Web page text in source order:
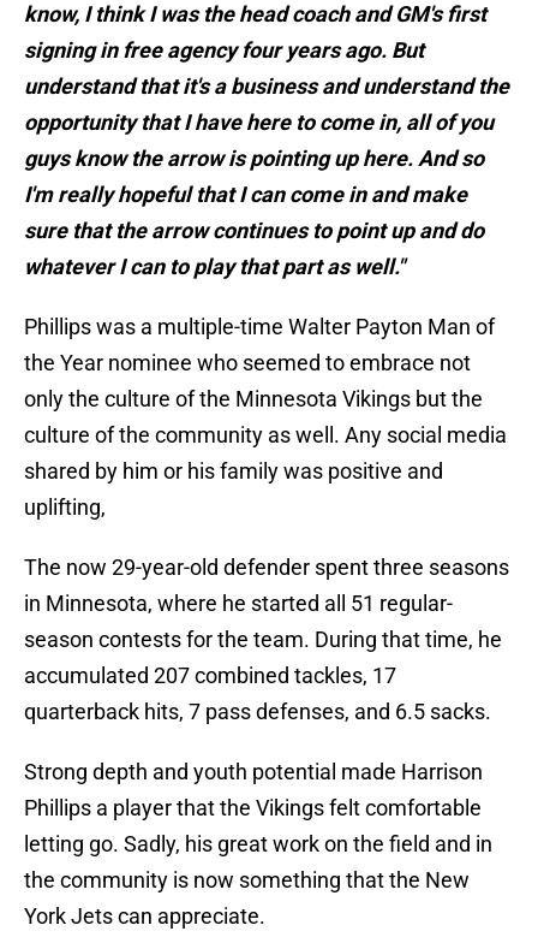
know, I think I was the head coach and GM's first
signing in free agency four years ago. But
understand that it's a business and understand the
opportunity that I have here to come in, all of you
guys know the arrow is pointing up here. And so
I'm really hopeful that I can come in and make
sure that the arrow continues to point up and do
whatever I can to play that part as well."
Phillips was a multiple-time Walter Payton Man of
the Year nominee who seemed to embrace not
only the culture of the Minnesota Vikings but the
culture of the community as well. Any social media
shared by him or his family was positive and
uplifting,
The now 29-year-old defender spent three seasons
in Minnesota, where he started all 51 regular-
season contests for the team. During that time, he
accumulated 207 combined tackles, 17
quarterback hits, 7 pass defenses, and 6.5 sacks.
Strong depth and youth potential made Harrison
Phillips a player that the Vikings felt comfortable
letting go. Sadly, his great work on the field and in
the community is now something that the New
York Jets can appreciate.